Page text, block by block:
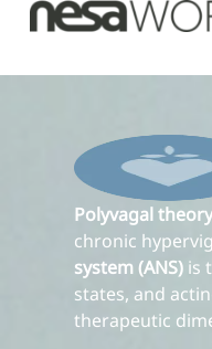
Polyvagal
chronic
system (ANS) is
states, and
therapeutic